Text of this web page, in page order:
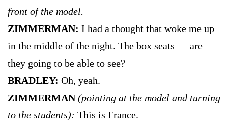
front of the model.
ZIMMERMAN: I had a thought that woke me up
in the middle of the night. The box seats — are
they going to be able to see?
BRADLEY: Oh, yeah.
ZIMMERMAN(pointing at the model and turning
to the students): This is France.